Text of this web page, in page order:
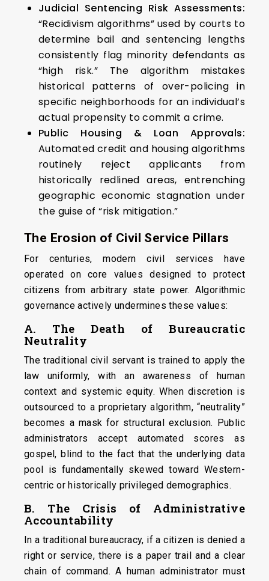
Judicial Sentencing Risk Assessments:
“Recidivism algorithms” used by courts to
determine bail and sentencing lengths
consistently flag minority defendants as
“high risk.” The algorithm mistakes
historical patterns of over-policing in
specific neighborhoods for an individual’s
actual propensity to commit a crime.
Public Housing & Loan Approvals:
Automated credit and housing algorithms
routinely reject applicants from
historically redlined areas, entrenching
geographic economic stagnation under
the guise of “risk mitigation.”
The Erosion of Civil Service Pillars
For centuries, modern civil services have
operated on core values designed to protect
citizens from arbitrary state power. Algorithmic
governance actively undermines these values:
A. The Death of Bureaucratic
Neutrality
The traditional civil servant is trained to apply the
law uniformly, with an awareness of human
context and systemic equity. When discretion is
outsourced to a proprietary algorithm, “neutrality”
becomes a mask for structural exclusion. Public
administrators accept automated scores as
gospel, blind to the fact that the underlying data
pool is fundamentally skewed toward Western-
centric or historically privileged demographics.
B. The Crisis of Administrative
Accountability
In a traditional bureaucracy, if a citizen is denied a
right or service, there is a paper trail and a clear
chain of command. A human administrator must